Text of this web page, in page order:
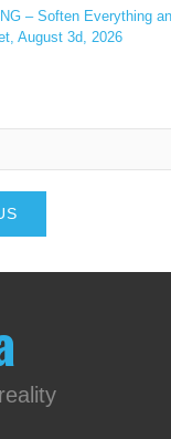
– Soften Everything
August 3d, 2026